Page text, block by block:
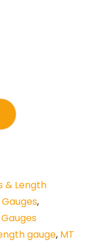
& Length
,
gauge, MT